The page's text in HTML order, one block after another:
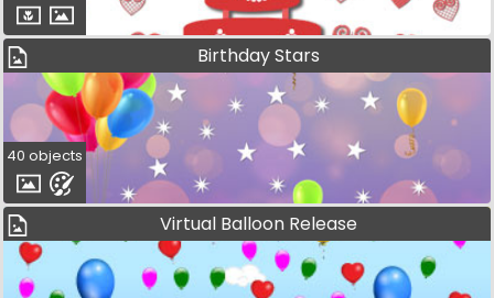
Birthday Stars
40 objects
Virtual Balloon Release